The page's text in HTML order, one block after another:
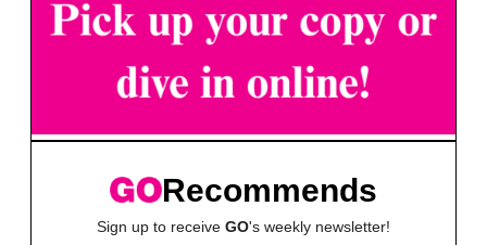
Recommends
Sign up to receive GO's weekly newsletter!